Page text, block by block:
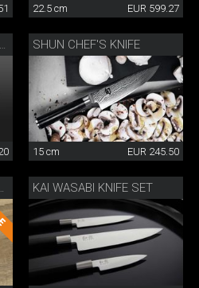
22.5 cm EUR 599.27
SHUN CHEF'S KNIFE
15 cm EUR 245.50
CLASSIC WOK KAI WASABI KNIFE SET